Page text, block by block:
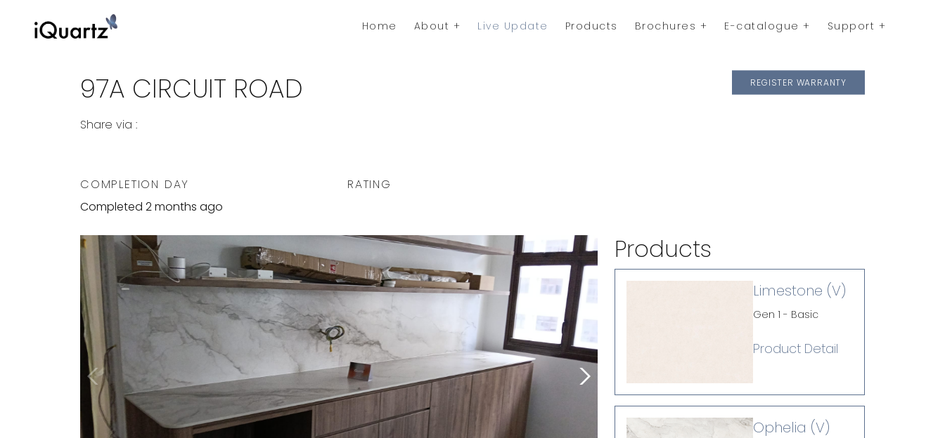
Home About Live Update Products Brochures E-catalogue Support
97A CIRCUIT ROAD
Share via :
REGISTER WARRANTY
COMPLETION DAY
Completed 2 months ago
RATING
Products
Limestone (V)
Gen 1 - Basic
Product Detail
Ophelia (V)